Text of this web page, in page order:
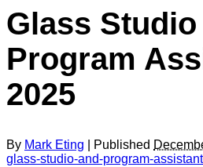
Glass Studio
Program
2025
By Mark Eting | Published
glass-studio-and-program-